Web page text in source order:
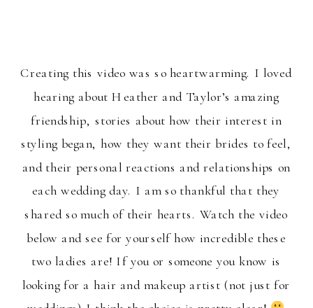
Creating this video was so heartwarming. I loved
hearing about Heather and Taylor’s amazing
friendship, stories about how their interest in
styling began, how they want their brides to feel,
and their personal reactions and relationships on
each wedding day. I am so thankful that they
shared so much of their hearts. Watch the video
below and see for yourself how incredible these
two ladies are! If you or someone you know is
looking for a hair and makeup artist (not just for